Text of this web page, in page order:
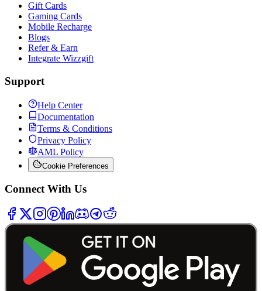
Gift Cards
Gaming Cards
Mobile Recharge
Blogs
Refer & Earn
Integrate Wizzgift
Support
Help Center
Documentation
Terms & Conditions
Privacy Policy
AML Policy
Cookie Preferences
Connect With Us